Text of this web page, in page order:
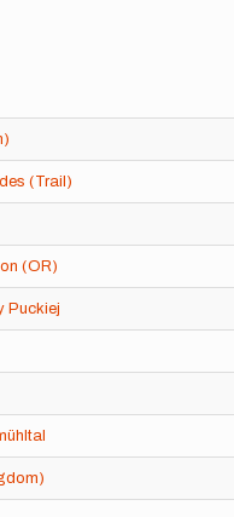
(Trail)
(OR)
Puckiej